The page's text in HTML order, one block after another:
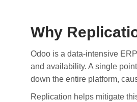
Why
Odoo is a data-intensive
and availability. A single
down the entire platform,
Replication helps mitigate